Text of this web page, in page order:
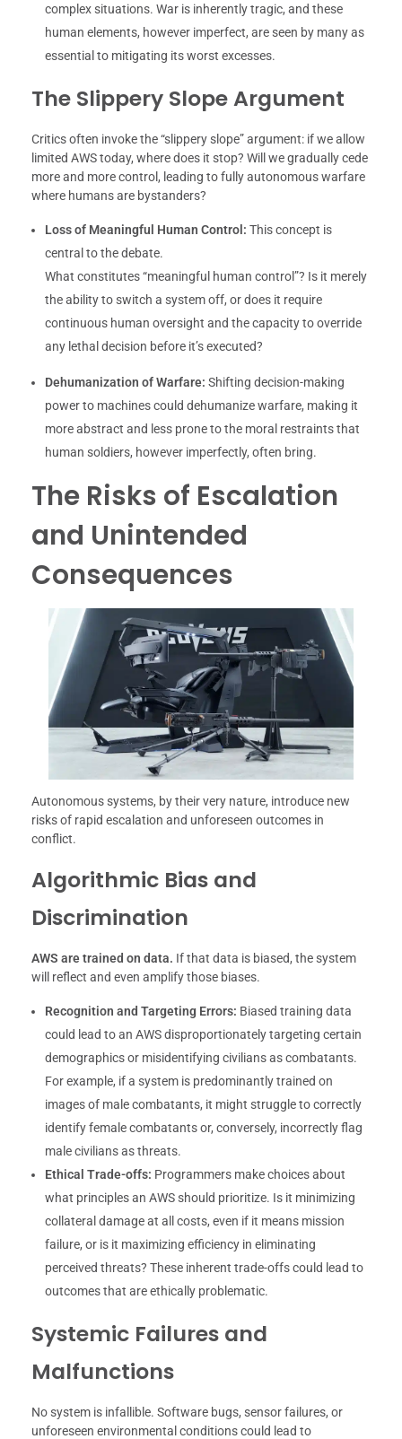
complex situations. War is inherently tragic, and these
human elements, however imperfect, are seen by many as
essential to mitigating its worst excesses.
The Slippery Slope Argument
Critics often invoke the “slippery slope” argument: if we allow
limited AWS today, where does it stop? Will we gradually cede
more and more control, leading to fully autonomous warfare
where humans are bystanders?
Loss of Meaningful Human Control: This concept is
central to the debate.
What constitutes “meaningful human control”? Is it merely
the ability to switch a system off, or does it require
continuous human oversight and the capacity to override
any lethal decision before it’s executed?
Dehumanization of Warfare: Shifting decision-making
power to machines could dehumanize warfare, making it
more abstract and less prone to the moral restraints that
human soldiers, however imperfectly, often bring.
The Risks of Escalation
and Unintended
Consequences
Autonomous systems, by their very nature, introduce new
risks of rapid escalation and unforeseen outcomes in
conflict.
Algorithmic Bias and
Discrimination
AWS are trained on data. If that data is biased, the system
will reflect and even amplify those biases.
Recognition and Targeting Errors: Biased training data
could lead to an AWS disproportionately targeting certain
demographics or misidentifying civilians as combatants.
For example, if a system is predominantly trained on
images of male combatants, it might struggle to correctly
identify female combatants or, conversely, incorrectly flag
male civilians as threats.
Ethical Trade-offs: Programmers make choices about
what principles an AWS should prioritize. Is it minimizing
collateral damage at all costs, even if it means mission
failure, or is it maximizing efficiency in eliminating
perceived threats? These inherent trade-offs could lead to
outcomes that are ethically problematic.
Systemic Failures and
Malfunctions
No system is infallible. Software bugs, sensor failures, or
unforeseen environmental conditions could lead to